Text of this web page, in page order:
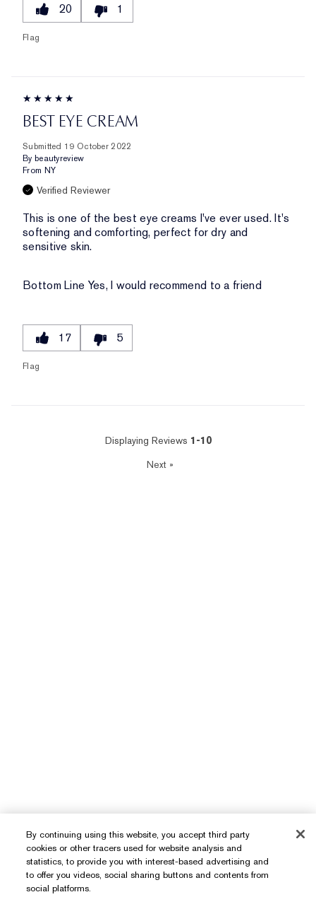
20 1
Flag
BEST EYE CREAM
Submitted 19 October 2022
By beautyreview
From NY
Verified Reviewer
This is one of the best eye creams I've ever used. It's
softening and comforting, perfect for dry and
sensitive skin.
Bottom Line Yes, I would recommend to a friend
17 5
Flag
Displaying Reviews 1-10
Next»
Need Help?
By continuing using this website, you accept third party
cookies or other tracers used for website analysis and
statistics, to provide you with interest-based advertising and
to offer you videos, social sharing buttons and contents from
social platforms.